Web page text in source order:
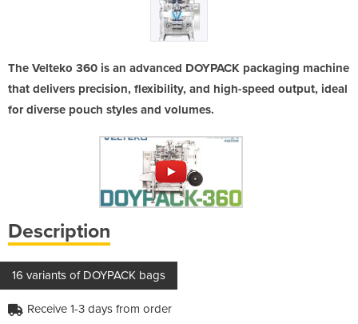
The Velteko 360 is an advanced DOYPACK packaging machine
that delivers precision, flexibility, and high-speed output, ideal
for diverse pouch styles and volumes.
Description
16 variants of DOYPACK bags
Receive 1-3 days from order